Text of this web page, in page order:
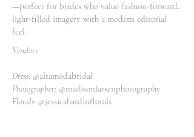
—perfect for brides who value fashion-forward,
light-filled imagery with a modern editorial
feel.
Vendors
Dress: @altamodabridal
Photographer: @madisonlarsenphotography
Florals: @jessicahardinflorals